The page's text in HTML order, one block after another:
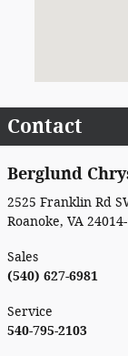
Contact
Berglund
2525 Franklin Rd
Roanoke, VA
Sales
(540) 627-6981
Service
540-795-2103